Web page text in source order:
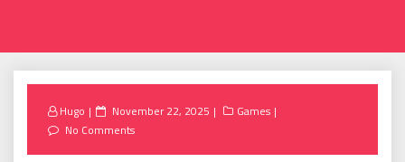
Hugo
Posted
on
November 22, 2025
Games
No Comments